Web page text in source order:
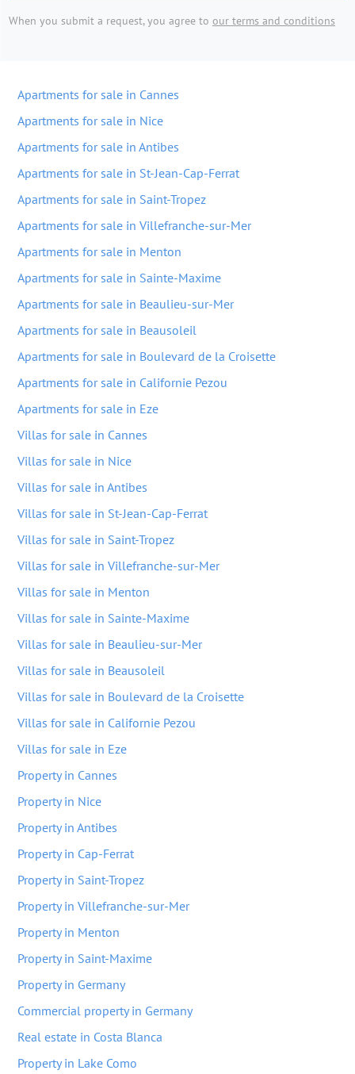
When you submit a request, you agree to our terms and conditions
Apartments for sale in Cannes
Apartments for sale in Nice
Apartments for sale in Antibes
Apartments for sale in St-Jean-Cap-Ferrat
Apartments for sale in Saint-Tropez
Apartments for sale in Villefranche-sur-Mer
Apartments for sale in Menton
Apartments for sale in Sainte-Maxime
Apartments for sale in Beaulieu-sur-Mer
Apartments for sale in Beausoleil
Apartments for sale in Boulevard de la Croisette
Apartments for sale in Californie Pezou
Apartments for sale in Eze
Villas for sale in Cannes
Villas for sale in Nice
Villas for sale in Antibes
Villas for sale in St-Jean-Cap-Ferrat
Villas for sale in Saint-Tropez
Villas for sale in Villefranche-sur-Mer
Villas for sale in Menton
Villas for sale in Sainte-Maxime
Villas for sale in Beaulieu-sur-Mer
Villas for sale in Beausoleil
Villas for sale in Boulevard de la Croisette
Villas for sale in Californie Pezou
Villas for sale in Eze
Property in Cannes
Property in Nice
Property in Antibes
Property in Cap-Ferrat
Property in Saint-Tropez
Property in Villefranche-sur-Mer
Property in Menton
Property in Saint-Maxime
Property in Germany
Commercial property in Germany
Real estate in Costa Blanca
Property in Lake Como